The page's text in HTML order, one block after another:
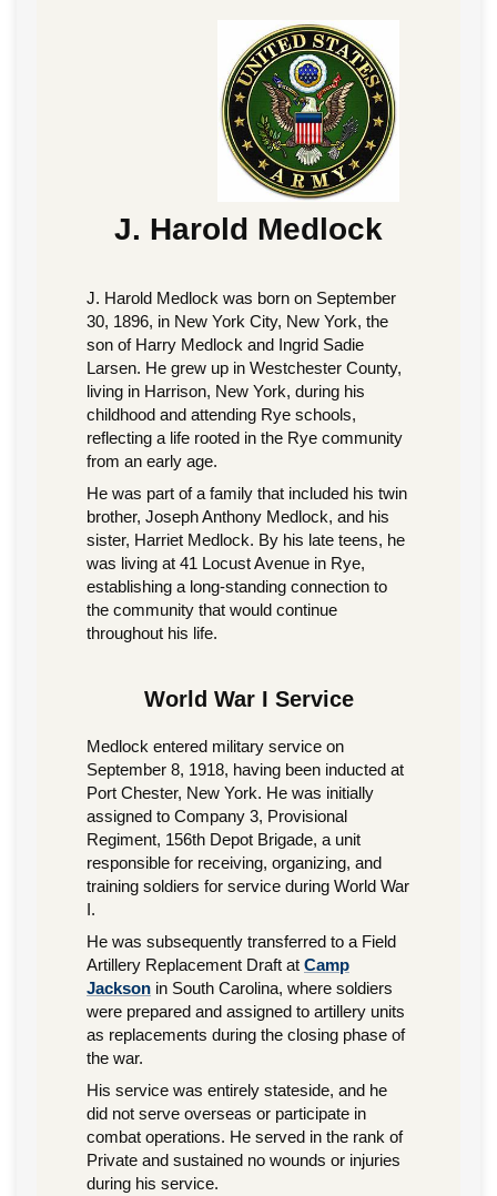
J. Harold Medlock
J. Harold Medlock was born on September
30, 1896, in New York City, New York, the
son of Harry Medlock and Ingrid Sadie
Larsen. He grew up in Westchester County,
living in Harrison, New York, during his
childhood and attending Rye schools,
reflecting a life rooted in the Rye community
from an early age.
He was part of a family that included his twin
brother, Joseph Anthony Medlock, and his
sister, Harriet Medlock. By his late teens, he
was living at 41 Locust Avenue in Rye,
establishing a long-standing connection to
the community that would continue
throughout his life.
World War I Service
Medlock entered military service on
September 8, 1918, having been inducted at
Port Chester, New York. He was initially
assigned to Company 3, Provisional
Regiment, 156th Depot Brigade, a unit
responsible for receiving, organizing, and
training soldiers for service during World War
I.
He was subsequently transferred to a Field
Artillery Replacement Draft at Camp
Jackson in South Carolina, where soldiers
were prepared and assigned to artillery units
as replacements during the closing phase of
the war.
His service was entirely stateside, and he
did not serve overseas or participate in
combat operations. He served in the rank of
Private and sustained no wounds or injuries
during his service.